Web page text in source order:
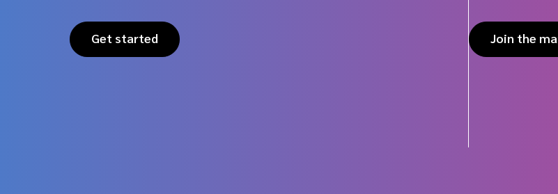
Get started Join the